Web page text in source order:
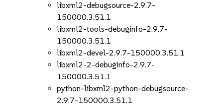
libxml2-debugsource-2.9.7-
150000.3.51.1
libxml2-tools-debuginfo-2.9.7-
150000.3.51.1
libxml2-devel-2.9.7-150000.3.51.1
libxml2-2-debuginfo-2.9.7-
150000.3.51.1
python-libxml2-python-debugsource-
2.9.7-150000.3.51.1